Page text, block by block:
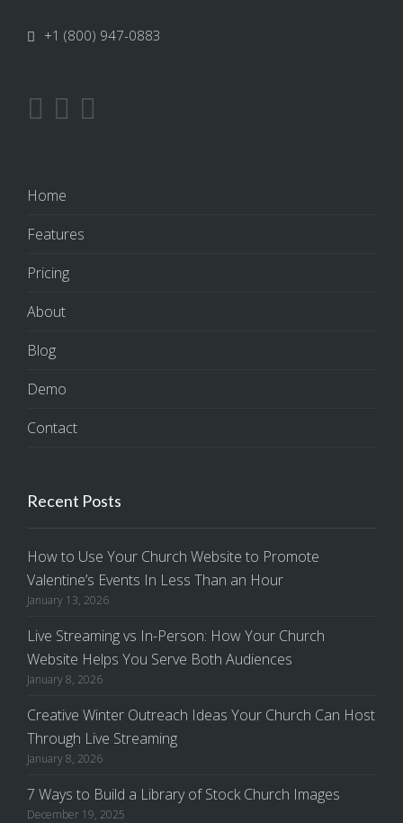
+1 (800) 947-0883
Home
Features
Pricing
About
Blog
Demo
Contact
Recent Posts
How to Use Your Church Website to Promote
Valentine’s Events In Less Than an Hour
January 13, 2026
Live Streaming vs In-Person: How Your Church
Website Helps You Serve Both Audiences
January 8, 2026
Creative Winter Outreach Ideas Your Church Can Host
Through Live Streaming
January 8, 2026
7 Ways to Build a Library of Stock Church Images
December 19, 2025